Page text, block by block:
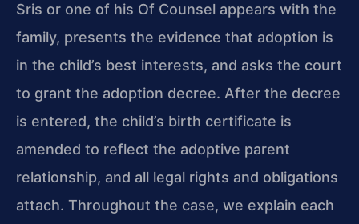
Sris or one of his Of Counsel appears with the
family, presents the evidence that adoption is
in the child’s best interests, and asks the court
to grant the adoption decree. After the decree
is entered, the child’s birth certificate is
amended to reflect the adoptive parent
relationship, and all legal rights and obligations
attach. Throughout the case, we explain each